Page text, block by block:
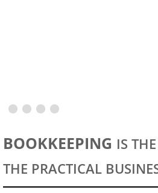
BOOKKEEPING IS
THE PRACTICAL